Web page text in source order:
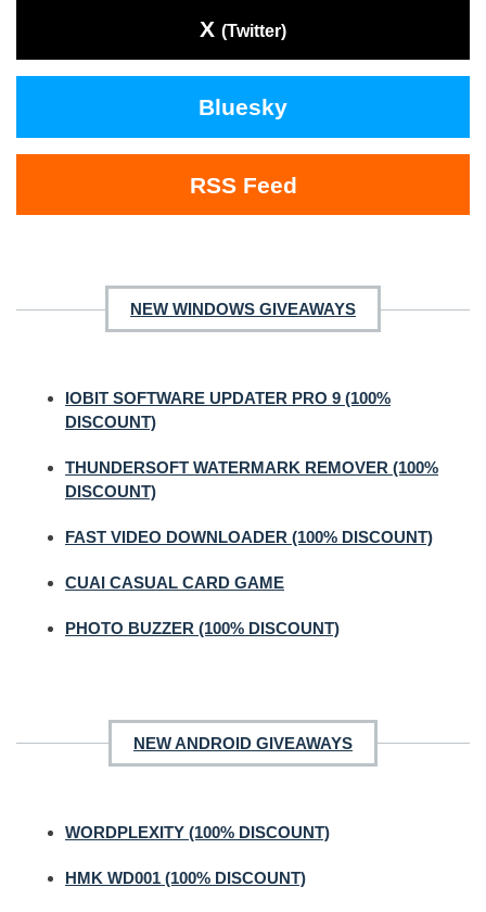
X (Twitter)
Bluesky
RSS Feed
NEW WINDOWS GIVEAWAYS
IOBIT SOFTWARE UPDATER PRO 9 (100%
DISCOUNT)
THUNDERSOFT WATERMARK REMOVER (100%
DISCOUNT)
FAST VIDEO DOWNLOADER (100% DISCOUNT)
CUAI CASUAL CARD GAME
PHOTO BUZZER (100% DISCOUNT)
NEW ANDROID GIVEAWAYS
WORDPLEXITY (100% DISCOUNT)
HMK WD001 (100% DISCOUNT)